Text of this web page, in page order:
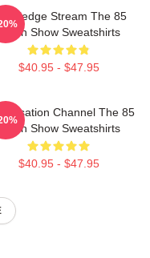
Stream The 85
South Show Sweatshirts
$40.95 - $47.95
Channel The 85
South Show Sweatshirts
$40.95 - $47.95